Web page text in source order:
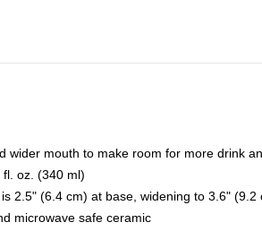
wider mouth to make room for more drink
fl. oz. (340 ml)
2.5" (6.4 cm) at base, widening to 3.6"
microwave safe ceramic